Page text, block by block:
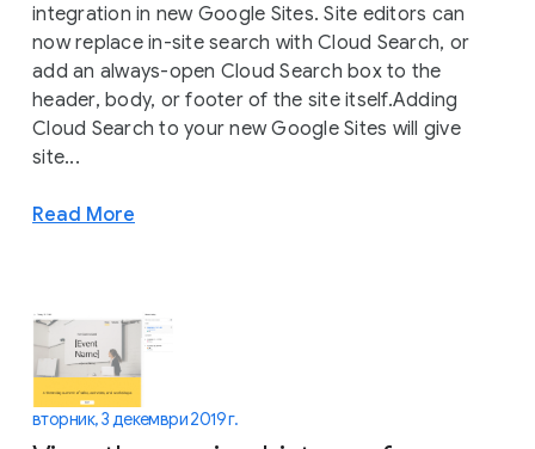
integration in new Google Sites. Site editors can
now replace in-site search with Cloud Search, or
add an always-open Cloud Search box to the
header, body, or footer of the site itself.Adding
Cloud Search to your new Google Sites will give
site...
Read More
вторник, 3 декември 2019 г.